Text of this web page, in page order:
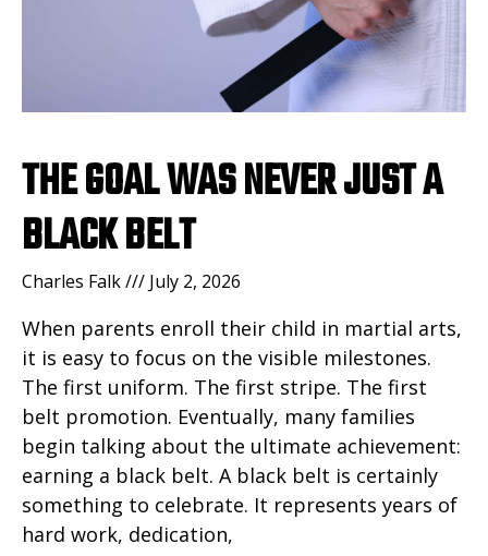
THE GOAL WAS NEVER JUST A
BLACK BELT
Charles Falk July 2, 2026
When parents enroll their child in martial arts,
it is easy to focus on the visible milestones.
The first uniform. The first stripe. The first
belt promotion. Eventually, many families
begin talking about the ultimate achievement:
earning a black belt. A black belt is certainly
something to celebrate. It represents years of
hard work, dedication,